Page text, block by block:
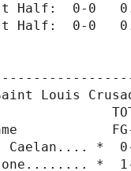
Half:  0-0
Half:  0-0
Saint Louis
FG-
Caelan....
Stone........ *